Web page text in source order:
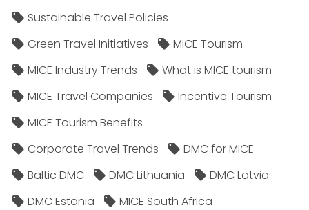
Sustainable Travel Policies​
Green Travel Initiatives
MICE Tourism
MICE Industry Trends
What is MICE tourism
MICE Travel Companies
Incentive Tourism
MICE Tourism Benefits
Corporate Travel Trends
DMC for MICE
Baltic DMC
DMC Lithuania
DMC Latvia
DMC Estonia
MICE South Africa